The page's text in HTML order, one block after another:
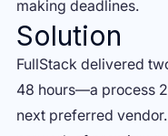
making deadlines.
Solution
FullStack delivered
48 hours—a process
next preferred